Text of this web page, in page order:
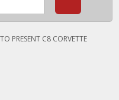
PRESENT C8 CORVETTE